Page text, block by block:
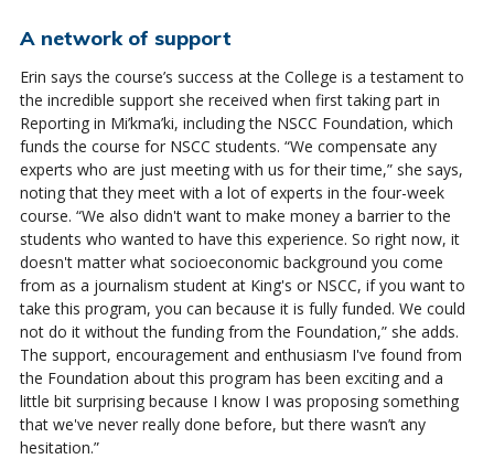
A network of support
Erin says the course’s success at the College is a testament to
the incredible support she received when first taking part in
Reporting in Mi’kma’ki, including the NSCC Foundation, which
funds the course for NSCC students. “We compensate any
experts who are just meeting with us for their time,” she says,
noting that they meet with a lot of experts in the four-week
course. “We also didn'twant to make money a barrier to the
students who wanted to have this experience. So right now, it
doesn'tmatter what socioeconomic background you come
from as a journalism student at King's or NSCC, if you want to
take this program, you can because it is fully funded. We could
not do it without the funding from the Foundation,” she adds.
The support, encouragementand enthusiasm I've found from
the Foundation about this program has been exciting and a
little bit surprising because I know I was proposing something
that we've never really done before, but there wasn’tany
hesitation.”